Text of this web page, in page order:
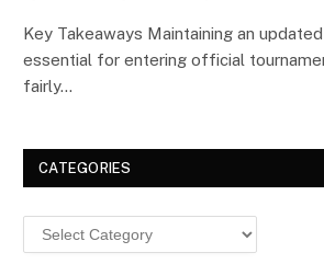
Key Takeaways Maintaining an
essential for entering official
fairly…
CATEGORIES
Categories